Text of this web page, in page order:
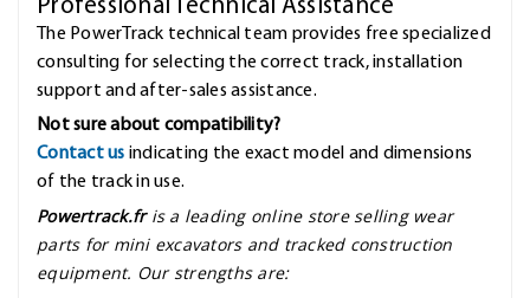
Professional Technical Assistance
The PowerTrack technical team provides free specialized
consulting for selecting the correct track, installation
support and after-sales assistance.
Not sure about compatibility?
Contact us indicating the exact model and dimensions
of the track in use.
Powertrack.fr is a leading online store selling wear
parts for mini excavators and tracked construction
equipment. Our strengths are: